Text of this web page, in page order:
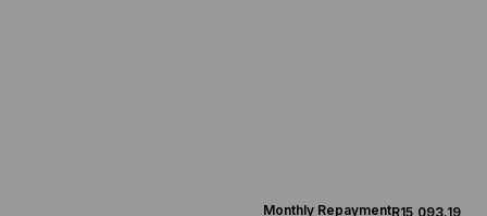
Monthly RepaymentR15,093.19